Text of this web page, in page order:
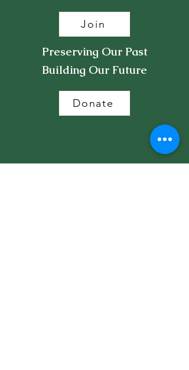
Join
Preserving Our Past
Building Our Future
Donate